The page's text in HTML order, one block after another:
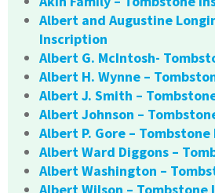
Albert and Augustine
Inscription
Albert G. McIntosh-
Albert H. Wynne –
Albert J. Smith –
Albert Johnson –
Albert P. Gore –
Albert Ward Diggons –
Albert Washington –